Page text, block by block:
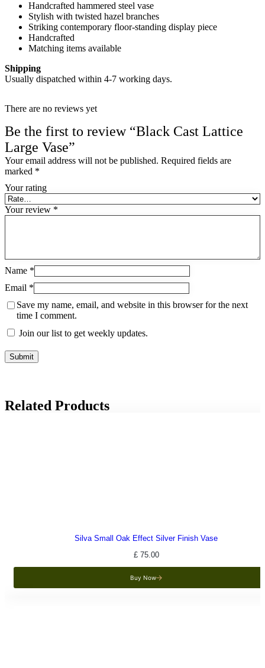
Handcrafted hammered steel vase
Stylish with twisted hazel branches
Striking contemporary floor-standing display piece
Handcrafted
Matching items available
Shipping
Usually dispatched within 4-7 working days.
There are no reviews yet
Be the first to review “Black Cast Lattice
Large Vase”
Your email address will not be published. Required fields are
marked *
Your rating
Your review *
Name *
Email *
Save my name, email, and website in this browser for the next
time I comment.
Join our list to get weekly updates.
Related Products
Silva Small Oak Effect Silver Finish Vase
£75.00
Buy Now